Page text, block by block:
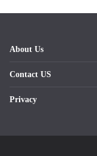
About Us
Contact US
Privacy